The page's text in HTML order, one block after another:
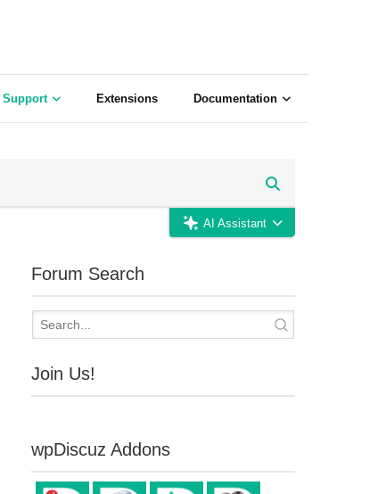
Support Extensions Documentation
AI Assistant
Forum Search
Join Us!
wpDiscuz Addons